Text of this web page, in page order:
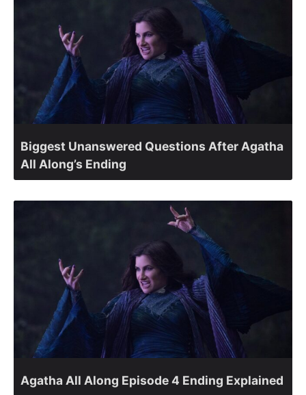
Biggest Unanswered Questions After Agatha
All Along’s Ending
Agatha All Along Episode 4 Ending Explained